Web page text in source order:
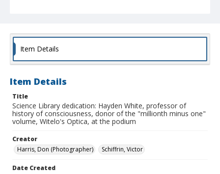
Item Details
Item Details
Title
Science Library dedication: Hayden White, professor of
history of consciousness, donor of the "millionth minus one"
volume, Witelo's Optica, at the podium
Creator
Harris, Don (Photographer)
Schiffrin, Victor
Date Created